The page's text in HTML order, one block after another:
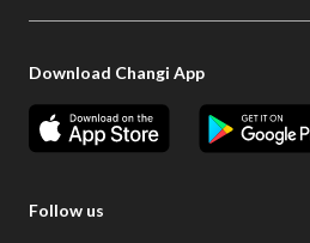
Download Changi App
Follow us